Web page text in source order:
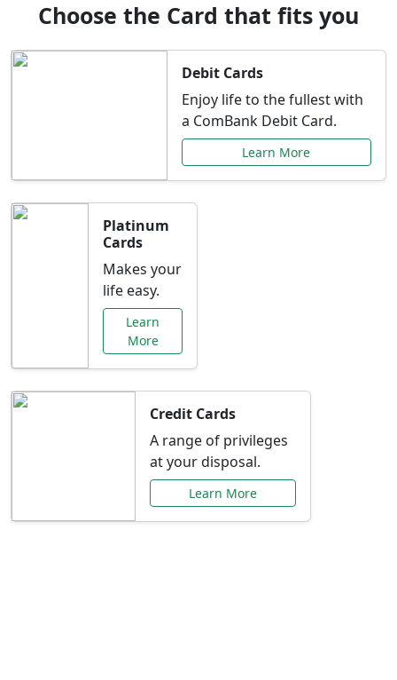
Choose the Card that fits you
Debit Cards
Enjoy life to the fullest with
a ComBank Debit Card.
Learn More
Platinum
Cards
Makes your
life easy.
Learn
More
Credit Cards
A range of privileges
at your disposal.
Learn More